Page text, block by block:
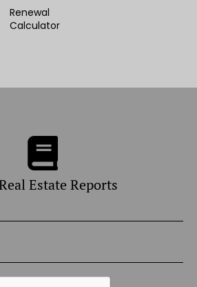
Renewal
Calculator
Estate Reports